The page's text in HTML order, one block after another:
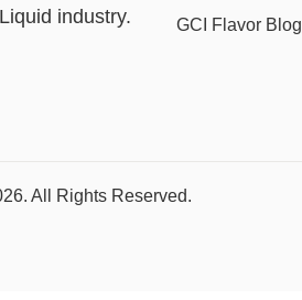
industry.
GCI Flavor Blog
All Rights Reserved.